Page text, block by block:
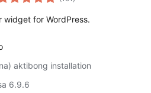
widget for WordPress.
aktibong installation
6.9.6